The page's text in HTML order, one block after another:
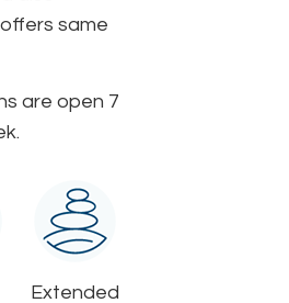
same
are open 7
Extended